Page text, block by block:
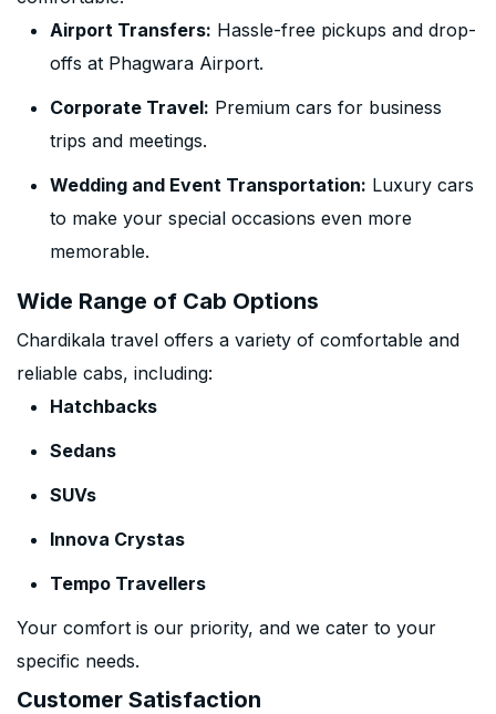
Airport Transfers: Hassle-free pickups and drop-
offs at Phagwara Airport.
Corporate Travel: Premium cars for business
trips and meetings.
Wedding and Event Transportation: Luxury cars
to make your special occasions even more
memorable.
Wide Range of Cab Options
Chardikala travel offers a variety of comfortable and
reliable cabs, including:
Hatchbacks
Sedans
SUVs
Innova Crystas
Tempo Travellers
Your comfort is our priority, and we cater to your
specific needs.
Customer Satisfaction